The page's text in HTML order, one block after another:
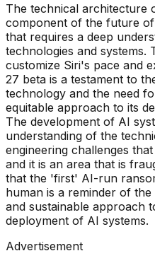
The technical architecture
component of the future
that requires a deep
technologies and
customize Siri's pace and
27 beta is a testament to
technology and the need
equitable approach to its
The development of AI
understanding of the
engineering challenges
and it is an area that is
that the 'first' AI-run
human is a reminder of
and sustainable approach
deployment of AI systems.
Advertisement